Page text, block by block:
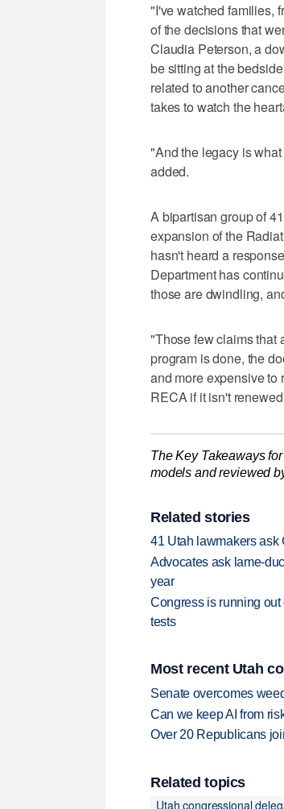
"I've watched families,
of the decisions that
Claudia Peterson, a
be sitting at the
related to another
takes to watch the
"And the legacy is
added.
A bipartisan group of
expansion of the
hasn't heard a
Department has
those are dwindling,
"Those few claims that
program is done, the
and more expensive to
RECA if it isn't
The Key Takeaways
models and reviewed
Related stories
41 Utah lawmakers ask
Advocates ask lame-
year
Congress is running
tests
Most recent Utah
Senate overcomes
Can we keep AI from
Over 20 Republicans
Related topics
Utah congressional